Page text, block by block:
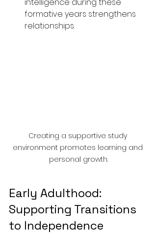
formative years strengthens
relationships.
Creating a supportive study
environment promotes learning and
personal growth.
Early Adulthood:
Supporting Transitions
to Independence